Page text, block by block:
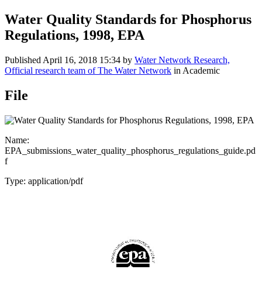
Water Quality Standards for Phosphorus
Regulations, 1998, EPA
Published April 16, 2018 15:34 by Water Network Research,
Official research team of The Water Network in Academic
File
Name:
EPA_submissions_water_quality_phosphorus_regulations_guide.pd
f
Type: application/pdf